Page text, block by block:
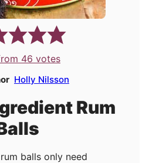
46 votes
Holly Nilsson
Rum
balls only need